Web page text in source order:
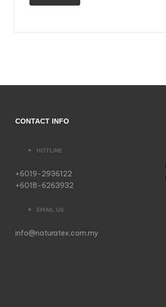
CONTACT INFO
HOTLINE
+6019-2936122
+6018-6263932
EMAIL US
info@naturatex.com.my